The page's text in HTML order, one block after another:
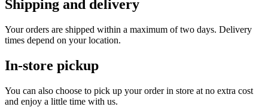
Shipping and delivery
Your orders are shipped within a maximum of two days. Delivery
times depend on your location.
In-store pickup
You can also choose to pick up your order in store at no extra cost
and enjoy a little time with us.